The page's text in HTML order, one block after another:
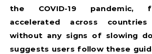
the COVID-19 pandemic,
accelerated across
without any signs of slowing
suggests users follow these